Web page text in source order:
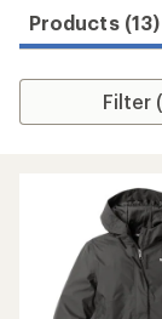
Products (13)
Filter